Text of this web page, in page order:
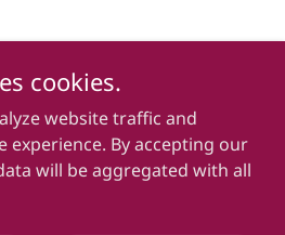
cookies.
website traffic and
experience. By accepting our
will be aggregated with all